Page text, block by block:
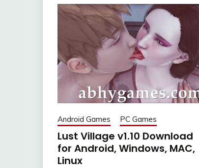
Android Games PC Games
Lust Village v1.10 Download
for Android, Windows, MAC,
Linux